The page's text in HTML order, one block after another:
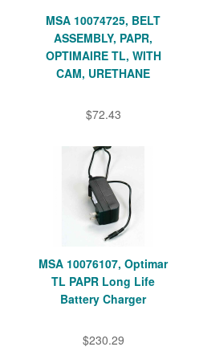
MSA 10074725, BELT
ASSEMBLY, PAPR,
OPTIMAIRE TL, WITH
CAM, URETHANE
$72.43
MSA 10076107, Optimar
TL PAPR Long Life
Battery Charger
$230.29